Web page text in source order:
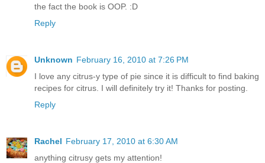
the fact the book is OOP. :D
Reply
Unknown February 16, 2010 at 7:26 PM
I love any citrus-y type of pie since it is difficult to find baking
recipes for citrus. I will definitely try it! Thanks for posting.
Reply
Rachel February 17, 2010 at 6:30 AM
anything citrusy gets my attention!